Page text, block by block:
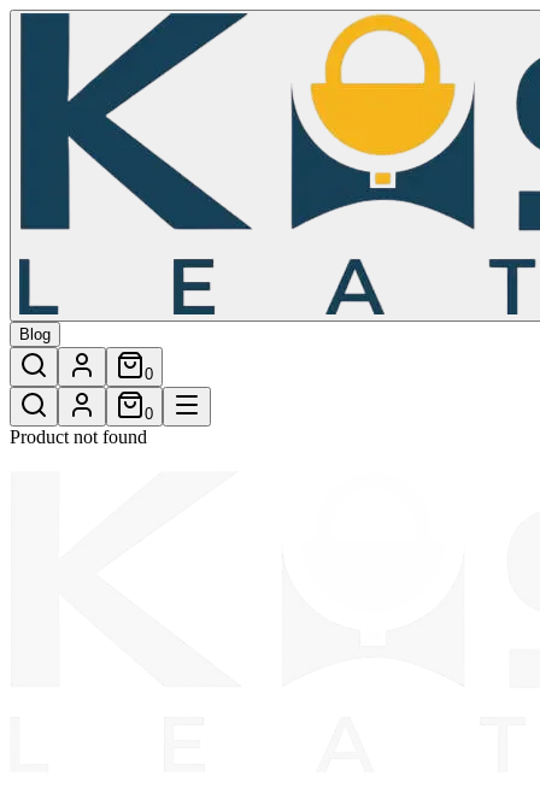
Blog
0
0
Product not found
/shop/mungo-tote-bag-laptop-bag